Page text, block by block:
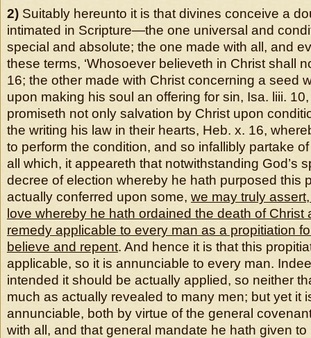
2) Suitably hereunto it is that divines conceive a
intimated in Scripture—the one universal and
special and absolute; the one made with all, and
these terms, ‘Whosoever believeth in Christ shall
16; the other made with Christ concerning a seed
upon making his soul an offering for sin, Isa. liii.
promiseth not only salvation by Christ upon
the writing his law in their hearts, Heb. x. 16,
to perform the condition, and so infallibly partake
all which, it appeareth that notwithstanding God’s
decree of election whereby he hath purposed this
actually conferred upon some, we may truly
love whereby he hath ordained the death of Christ
remedy applicable to every man as a propitiation
believe and repent. And hence it is that this
applicable, so it is annunciable to every man.
intended it should be actually applied, so neither
much as actually revealed to many men; but yet it
annunciable, both by virtue of the general
with all, and that general mandate he hath given to